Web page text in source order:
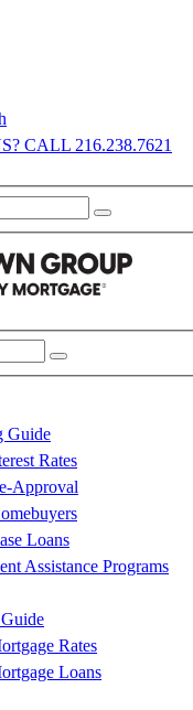
CALL 216.238.7621
Guide
Rates
Approval
Loans
Assistance Programs
Rates
Loans